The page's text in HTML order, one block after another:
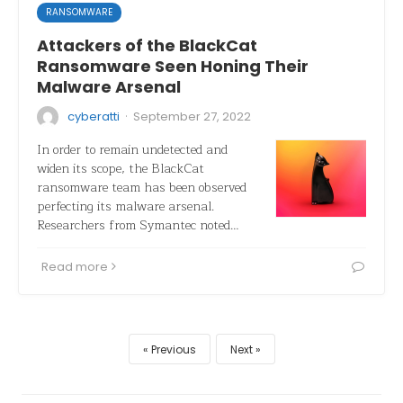
RANSOMWARE
Attackers of the BlackCat
Ransomware Seen Honing Their
Malware Arsenal
cyberatti · September 27, 2022
In order to remain undetected and
widen its scope, the BlackCat
ransomware team has been observed
perfecting its malware arsenal.
Researchers from Symantec noted…
Read more
Previous Next